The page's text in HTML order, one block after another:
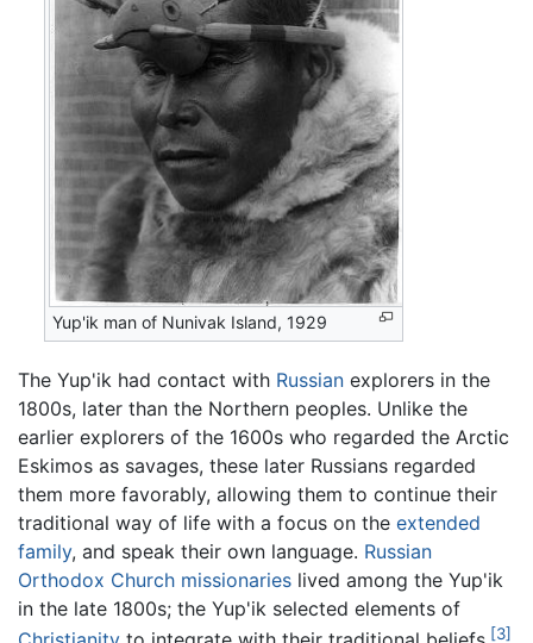
Yup'ik man of Nunivak Island, 1929
The Yup'ik had contact with Russian explorers in the
1800s, later than the Northern peoples. Unlike the
earlier explorers of the 1600s who regarded the Arctic
Eskimos as savages, these later Russians regarded
them more favorably, allowing them to continue their
traditional way of life with a focus on the extended
family, and speak their own language. Russian
Orthodox Church missionaries lived among the Yup'ik
in the late 1800s; the Yup'ik selected elements of
[3]